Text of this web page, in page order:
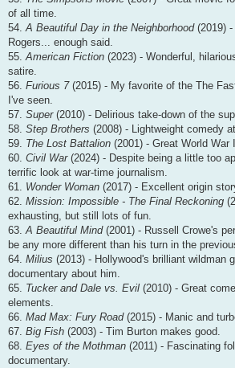
of all time.
54.A Beautiful Day in the Neighborhood(2019) -
Rogers... enough said.
55.American Fiction (2023) - Wonderful,
satire.
56. Furious 7(2015) - My favorite of the The
I've seen.
57. Super(2010) - Delirious take-down of the
58. Step Brothers (2008) - Lightweight comedy
59. The Lost Battalion (2001) - Great World War
60. Civil War(2024) - Despite being a little too
terrific look at war-time journalism.
61. Wonder Woman (2017) - Excellent origin
62. Mission: Impossible - The Final Reckoning
exhausting, but still lots of fun.
63.A Beautiful Mind(2001) - Russell Crowe's
be any more different than his turn in the
64. Milius (2013) - Hollywood's brilliant wildman
documentary about him.
65. Tucker and Dale vs. Evil (2010) - Great
elements.
66. Mad Max: Fury Road(2015) - Manic and
67. Big Fish (2003) - Tim Burton makes good.
68. Eyes of the Mothman (2011) - Fascinating
documentary.